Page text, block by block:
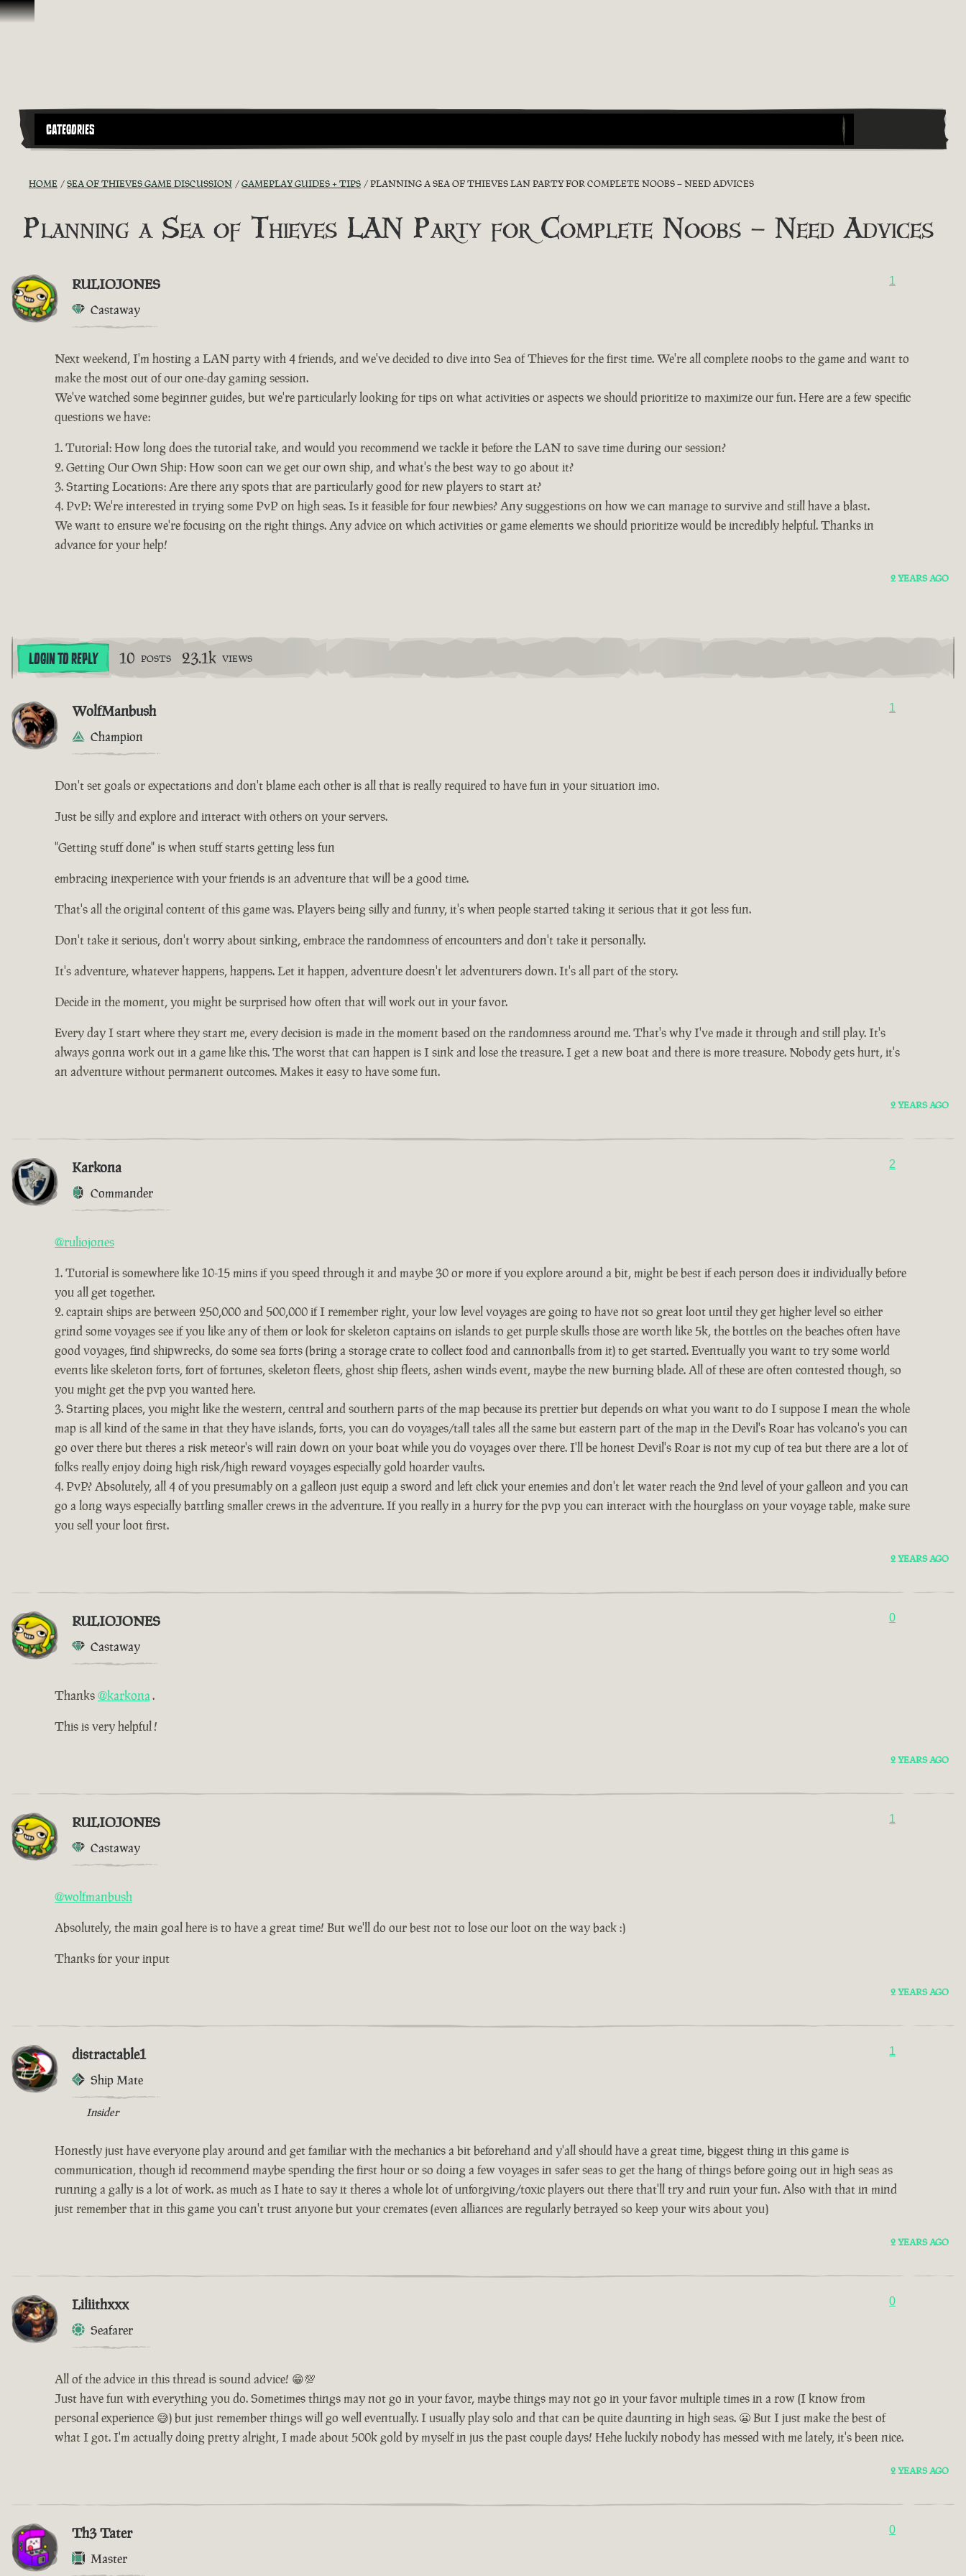
Skip To Content
CATEGORIES
HOME SEA OF THIEVES GAME DISCUSSION GAMEPLAY GUIDES + TIPS PLANNING A SEA OF THIEVES LAN PARTY FOR COMPLETE NOOBS – NEED ADVICES
Planning a Sea of Thieves LAN Party for Complete Noobs – Need Advices
RULIOJONES
Castaway
1
Next weekend, I'm hosting a LAN party with 4 friends, and we've decided to dive into Sea of Thieves for the first time. We're all complete noobs to the game and want to
make the most out of our one-day gaming session.
We've watched some beginner guides, but we're particularly looking for tips on what activities or aspects we should prioritize to maximize our fun. Here are a few specific
questions we have:
Tutorial: How long does the tutorial take, and would you recommend we tackle it before the LAN to save time during our session?
Getting Our Own Ship: How soon can we get our own ship, and what's the best way to go about it?
Starting Locations: Are there any spots that are particularly good for new players to start at?
PvP: We're interested in trying some PvP on high seas. Is it feasible for four newbies? Any suggestions on how we can manage to survive and still have a blast.
We want to ensure we're focusing on the right things. Any advice on which activities or game elements we should prioritize would be incredibly helpful. Thanks in
advance for your help!
2 YEARS AGO
LOGIN TO REPLY 10 POSTS 23.1k VIEWS
WolfManbush
Champion
1
Don't set goals or expectations and don't blame each other is all that is really required to have fun in your situation imo.
Just be silly and explore and interact with others on your servers.
"Getting stuff done" is when stuff starts getting less fun
embracing inexperience with your friends is an adventure that will be a good time.
That's all the original content of this game was. Players being silly and funny, it's when people started taking it serious that it got less fun.
Don't take it serious, don't worry about sinking, embrace the randomness of encounters and don't take it personally.
It's adventure, whatever happens, happens. Let it happen, adventure doesn't let adventurers down. It's all part of the story.
Decide in the moment, you might be surprised how often that will work out in your favor.
Every day I start where they start me, every decision is made in the moment based on the randomness around me. That's why I've made it through and still play. It's
always gonna work out in a game like this. The worst that can happen is I sink and lose the treasure. I get a new boat and there is more treasure. Nobody gets hurt, it's
an adventure without permanent outcomes. Makes it easy to have some fun.
2 YEARS AGO
Karkona
Commander
2
@ruliojones
Tutorial is somewhere like 10-15 mins if you speed through it and maybe 30 or more if you explore around a bit, might be best if each person does it individually before
you all get together.
captain ships are between 250,000 and 500,000 if I remember right, your low level voyages are going to have not so great loot until they get higher level so either
grind some voyages see if you like any of them or look for skeleton captains on islands to get purple skulls those are worth like 5k, the bottles on the beaches often have
good voyages, find shipwrecks, do some sea forts (bring a storage crate to collect food and cannonballs from it) to get started. Eventually you want to try some world
events like skeleton forts, fort of fortunes, skeleton fleets, ghost ship fleets, ashen winds event, maybe the new burning blade. All of these are often contested though, so
you might get the pvp you wanted here.
Starting places, you might like the western, central and southern parts of the map because its prettier but depends on what you want to do I suppose I mean the whole
map is all kind of the same in that they have islands, forts, you can do voyages/tall tales all the same but eastern part of the map in the Devil's Roar has volcano's you can
go over there but theres a risk meteor's will rain down on your boat while you do voyages over there. I'll be honest Devil's Roar is not my cup of tea but there are a lot of
folks really enjoy doing high risk/high reward voyages especially gold hoarder vaults.
PvP? Absolutely, all 4 of you presumably on a galleon just equip a sword and left click your enemies and don't let water reach the 2nd level of your galleon and you can
go a long ways especially battling smaller crews in the adventure. If you really in a hurry for the pvp you can interact with the hourglass on your voyage table, make sure
you sell your loot first.
2 YEARS AGO
RULIOJONES
Castaway
0
Thanks@karkona.
This is very helpful !
2 YEARS AGO
RULIOJONES
Castaway
1
@wolfmanbush
Absolutely, the main goal here is to have a great time! But we'll do our best not to lose our loot on the way back :)
Thanks for your input
2 YEARS AGO
distractable1
Ship Mate
Insider
1
Honestly just have everyone play around and get familiar with the mechanics a bit beforehand and y'all should have a great time, biggest thing in this game is
communication, though id recommend maybe spending the first hour or so doing a few voyages in safer seas to get the hang of things before going out in high seas as
running a gally is a lot of work. as much as I hate to say it theres a whole lot of unforgiving/toxic players out there that'll try and ruin your fun. Also with that in mind
just remember that in this game you can't trust anyone but your cremates (even alliances are regularly betrayed so keep your wits about you)
2 YEARS AGO
Liliithxxx
Seafarer
0
All of the advice in this thread is sound advice! 😁💯
Just have fun with everything you do. Sometimes things may not go in your favor, maybe things may not go in your favor multiple times in a row (I know from
personal experience 😅) but just remember things will go well eventually. I usually play solo and that can be quite daunting in high seas. 😬 But I just make the best of
what I got. I'm actually doing pretty alright, I made about 500k gold by myself in jus the past couple days! Hehe luckily nobody has messed with me lately, it's been nice.
2 YEARS AGO
Th3 Tater
Master
0